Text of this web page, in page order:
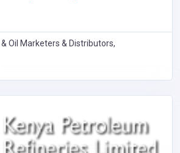
Oil Marketers & Distributors,